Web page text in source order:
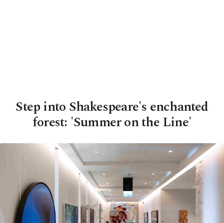
Step into Shakespeare's enchanted
forest: 'Summer on the Line'